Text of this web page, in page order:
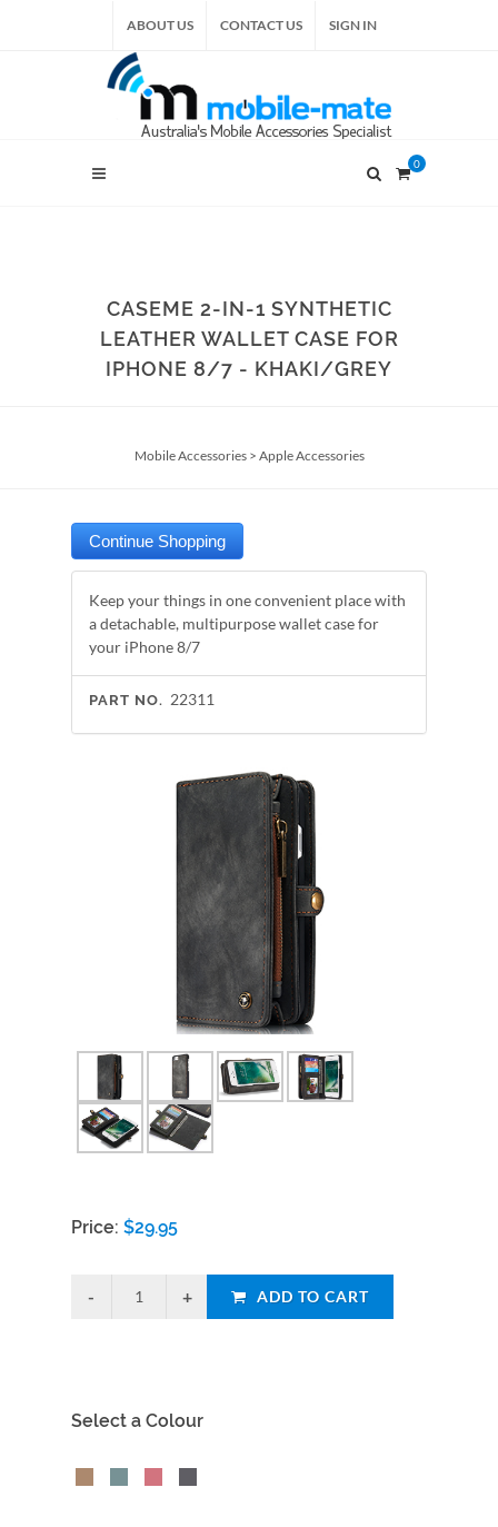
ABOUT US CONTACT US SIGN IN
0
CASEME 2-IN-1 SYNTHETIC
LEATHER WALLET CASE FOR
IPHONE 8/7 - KHAKI/GREY
Mobile Accessories> Apple Accessories
Keep your things in one convenient place with
a detachable, multipurpose wallet case for
your iPhone 8/7
PART NO. 22311
Price: $29.95
ADD TO CART
Select a Colour